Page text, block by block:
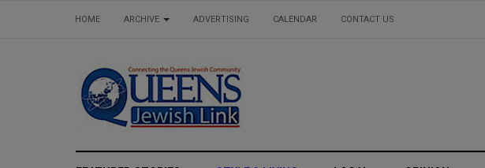
HOME ARCHIVE ADVERTISING CALENDAR CONTACT US